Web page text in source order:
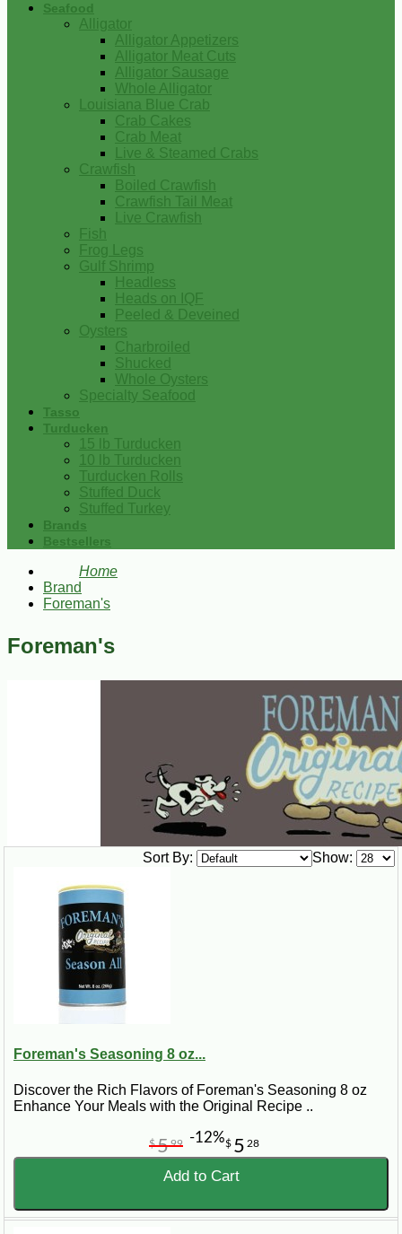
Seafood
Alligator
Alligator Appetizers
Alligator Meat Cuts
Alligator Sausage
Whole Alligator
Louisiana Blue Crab
Crab Cakes
Crab Meat
Live & Steamed Crabs
Crawfish
Boiled Crawfish
Crawfish Tail Meat
Live Crawfish
Fish
Frog Legs
Gulf Shrimp
Headless
Heads on IQF
Peeled & Deveined
Oysters
Charbroiled
Shucked
Whole Oysters
Specialty Seafood
Tasso
Turducken
15 lb Turducken
10 lb Turducken
Turducken Rolls
Stuffed Duck
Stuffed Turkey
Brands
Bestsellers
Home
Brand
Foreman's
Foreman's
Show:
Sort By:
Foreman's Seasoning 8 oz...
Discover the Rich Flavors of Foreman's Seasoning 8 oz
Enhance Your Meals with the Original Recipe ..
$ 5 28
$599 -12%
Add to Cart